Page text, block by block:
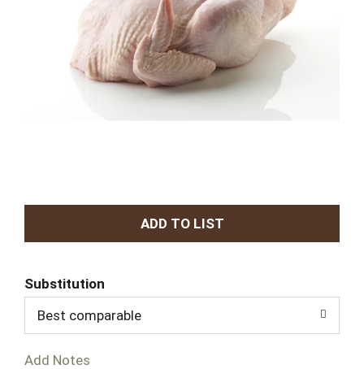
A
d
T
Substitution
Best comparable
Add Notes